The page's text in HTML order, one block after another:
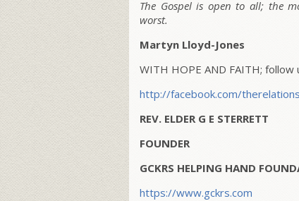
The Gospel is open to all; the
worst.
Martyn Lloyd-Jones
WITH HOPE AND FAITH;
http://facebook.com/
REV. ELDER G E STERRETT
FOUNDER
GCKRS HELPING HAND
https://www.gckrs.com